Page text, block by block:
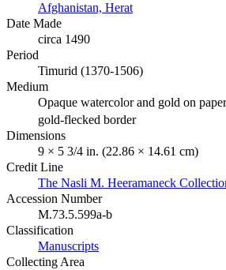
Afghanistan, Herat
Date Made
circa 1490
Period
Timurid (1370-1506)
Medium
Opaque watercolor and gold on
gold-flecked border
Dimensions
9 × 5 3/4 in. (22.86 × 14.61 cm)
Credit Line
The Nasli M. Heeramaneck
Accession Number
M.73.5.599a-b
Classification
Manuscripts
Collecting Area